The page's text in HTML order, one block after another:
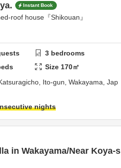
Instant Book
roof house『Shikouan』
3 bedrooms
Size 170㎡
2 Shiga Katsuragicho, Ito-gun, Wakayama, Jap
nights
in Wakayama/Near Koya-s